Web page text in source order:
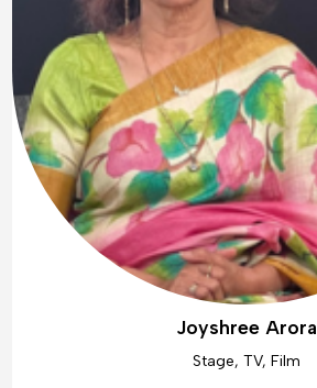
Joyshree Arora
Stage, TV, Film